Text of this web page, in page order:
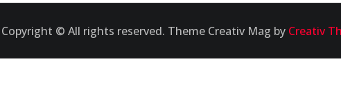
Copyright © All rights reserved. Theme Creativ Mag by Creativ